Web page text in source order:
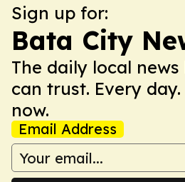
Sign up for:
Bata City
The daily local
can trust. Every
now.
Email Address